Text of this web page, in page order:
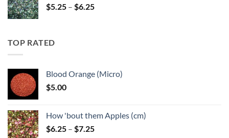
$5.25 – $6.25Price
TOP RATED
Blood Orange (Micro)
$5.00
How 'bout them Apples (cm)
$6.25 – $7.25Price